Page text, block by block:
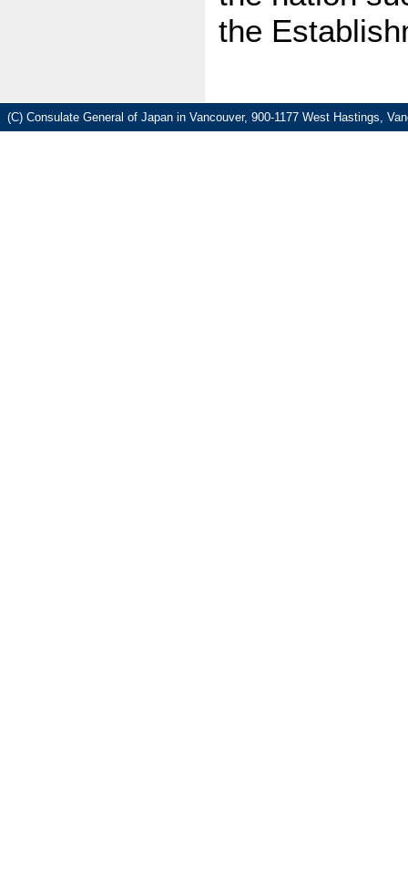
the
(C) Consulate General of Japan in Vancouver, 900-1177 West Hastings,